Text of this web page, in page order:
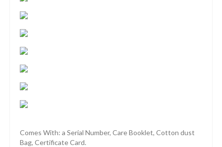
Comes With: a Serial Number, Care Booklet, Cotton dust
Bag, Certificate Card.